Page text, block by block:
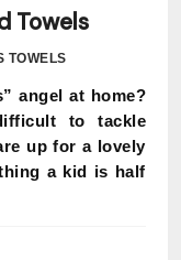
Towels
TOWELS
angel at home?
to tackle
up for a lovely
a kid is half